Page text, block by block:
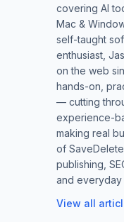
covering AI
Mac &
self-taught
enthusiast,
on the web
hands-on,
— cutting
experience-
making real
of
publishing,
and everyday
View all